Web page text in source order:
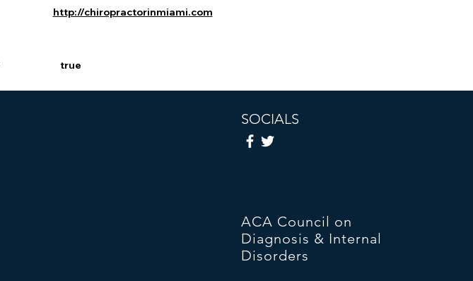
http://chiropractorinmiami.com
true
SOCIALS
ACA Council on
Diagnosis & Internal
Disorders